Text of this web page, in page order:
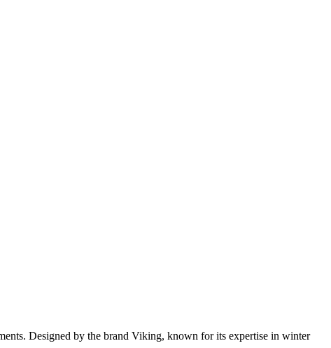
Designed by the brand Viking, known for its expertise in winter